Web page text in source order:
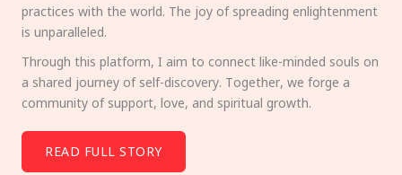
practices with the world. The joy of spreading enlightenment
is unparalleled.
Through this platform, I aim to connect like-minded souls on
a shared journey of self-discovery. Together, we forge a
community of support, love, and spiritual growth.
READ FULL STORY